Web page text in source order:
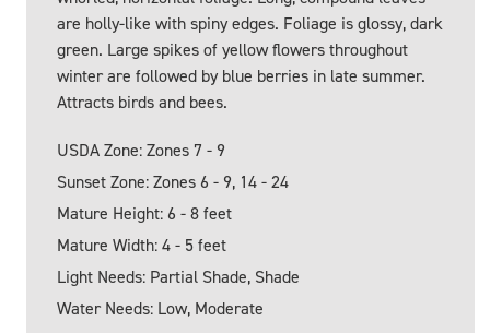
are holly-like with spiny edges. Foliage is glossy, dark
green. Large spikes of yellow flowers throughout
winter are followed by blue berries in late summer.
Attracts birds and bees.
USDA Zone: Zones 7 - 9
Sunset Zone: Zones 6 - 9, 14 - 24
Mature Height: 6 - 8 feet
Mature Width: 4 - 5 feet
Light Needs: Partial Shade, Shade
Water Needs: Low, Moderate